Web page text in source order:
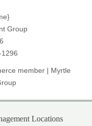
Group
Locations